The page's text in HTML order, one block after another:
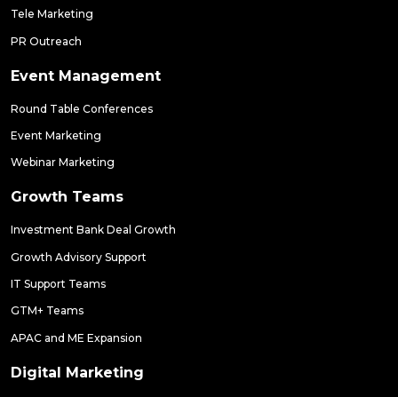
Tele Marketing
PR Outreach
Event Management
Round Table Conferences
Event Marketing
Webinar Marketing
Growth Teams
Investment Bank Deal Growth
Growth Advisory Support
IT Support Teams
GTM+ Teams
APAC and ME Expansion
Digital Marketing